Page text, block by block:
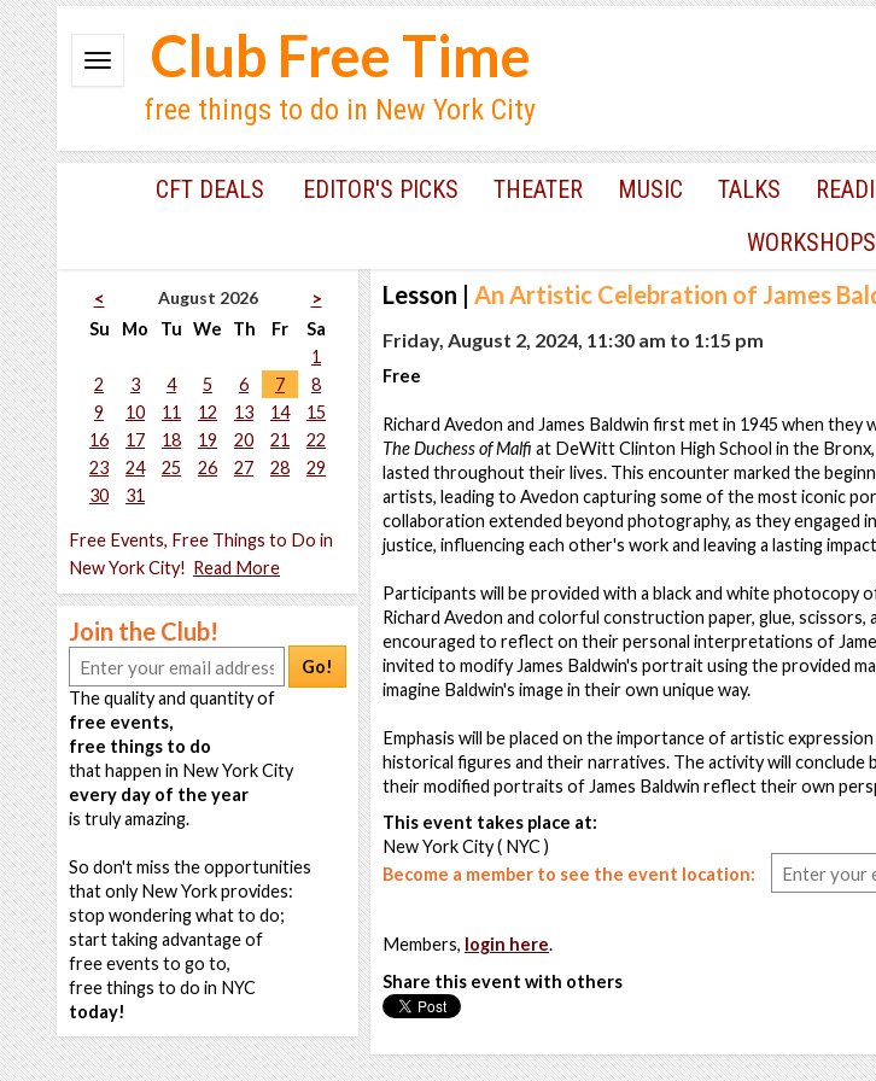
Club Free Time
free things to do in New York City
CFT DEALS EDITOR'S PICKS THEATER MUSIC TALKS
WORKSHOPS
< August 2026
>
Su
Mo Tu We Th Fr
Sa
1
2
3 4 5 6 7
8
9
10 11 12 13 14
15
16
17 18 19 20 21
22
23
24 25 26 27 28
29
30
31
Free Events, Free Things to Do in
New York City! Read More
Join the Club!
Go!
The quality and quantity of
free events,
free things to do
that happen in New York City
every day of the year
is truly amazing.
So don't miss the opportunities
that only New York provides:
stop wondering what to do;
start taking advantage of
free events to go to,
free things to do in NYC
today!
Lesson | An Artistic Celebration of James
Friday, August 2, 2024, 11:30 am to 1:15 pm
Free
Richard Avedon and James Baldwin first met in 1945 when
The Duchess of Malfi at DeWitt Clinton High School in the
lasted throughout their lives. This encounter marked the
artists, leading to Avedon capturing some of the most iconic
collaboration extended beyond photography, as they engaged
justice, influencing each other's work and leaving a lasting
Participants will be provided with a black and white photocopy
Richard Avedon and colorful construction paper, glue,
encouraged to reflect on their personal interpretations of
invited to modify James Baldwin's portrait using the provided
imagine Baldwin's image in their own unique way.
Emphasis will be placed on the importance of artistic
historical figures and their narratives. The activity will
their modified portraits of James Baldwin reflect their own
This event takes place at:
New York City ( NYC )
Become a member to see the event location:
Members, login here.
Share this event with others